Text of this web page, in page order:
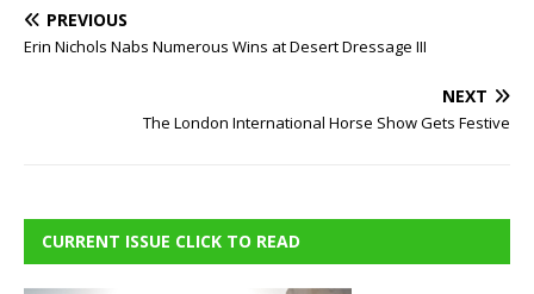
PREVIOUS
Erin Nichols Nabs Numerous Wins at Desert Dressage III
NEXT
The London International Horse Show Gets Festive
CURRENT ISSUE CLICK TO READ